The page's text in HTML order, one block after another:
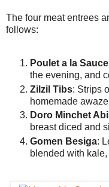
The four meat entrees
follows:
Poulet a la
the evening, and
Zilzil Tibs: Strips
homemade
Doro Minchet
breast diced and
Gomen Besiga:
blended with